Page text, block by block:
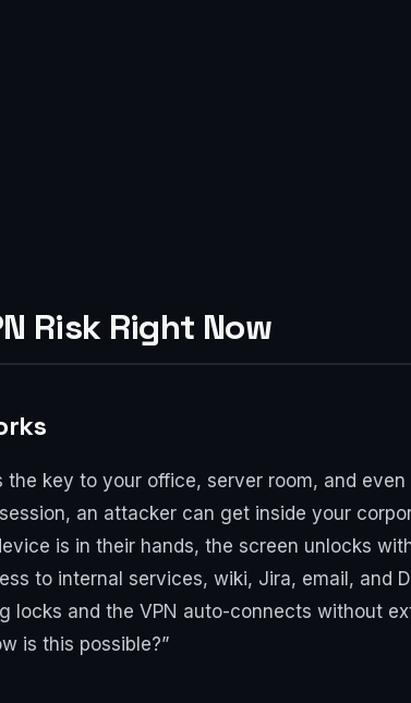
Risk Right Now
key to your office, server room, and
an attacker can get inside your
is in their hands, the screen unlocks
to internal services, wiki, Jira, email, and
and the VPN auto-connects without
is this possible?”